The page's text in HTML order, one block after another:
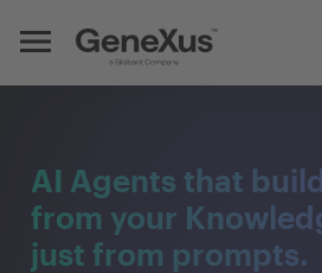
AI Agents that
from your
just from prompts.